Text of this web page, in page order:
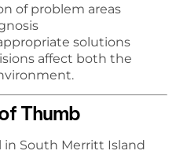
of problem areas
solutions
affect both the
Thumb
in South Merritt Island